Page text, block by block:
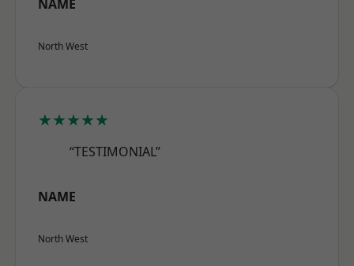
NAME
North West
★★★★★
“TESTIMONIAL”
NAME
North West